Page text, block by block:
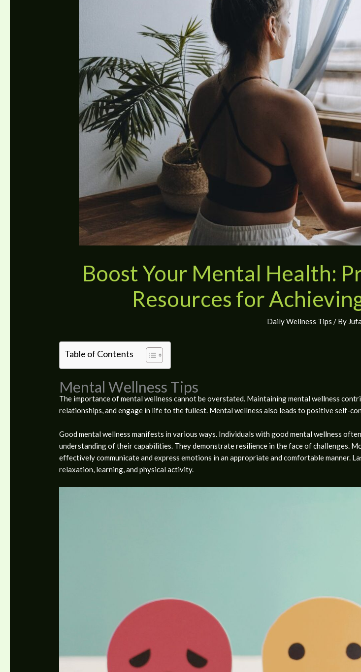
Boost Your Mental Health:
Resources for
Daily Wellness Tips / By
Table of Contents
Mental Wellness Tips
The importance of mental wellness cannot be overstated. Maintaining mental wellness
relationships, and engage in life to the fullest. Mental wellness also leads to positive self-
Good mental wellness manifests in various ways. Individuals with good mental wellness
understanding of their capabilities. They demonstrate resilience in the face of challenges.
effectively communicate and express emotions in an appropriate and comfortable manner.
relaxation, learning, and physical activity.